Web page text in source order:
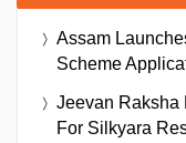
Assam
Scheme
Jeevan Raksha
For Silkyara